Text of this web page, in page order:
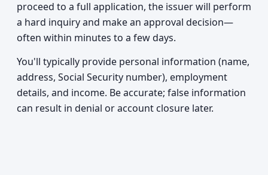
proceed to a full application, the issuer will perform
a hard inquiry and make an approval decision—
often within minutes to a few days.
You'll typically provide personal information (name,
address, Social Security number), employment
details, and income. Be accurate; false information
can result in denial or account closure later.